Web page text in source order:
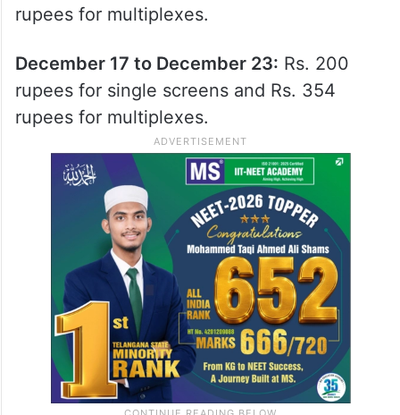
rupees for multiplexes.
December 17 to December 23: Rs. 200
rupees for single screens and Rs. 354
rupees for multiplexes.